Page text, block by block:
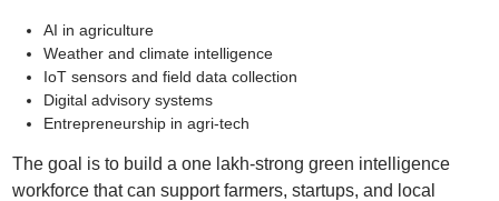
AI in agriculture
Weather and climate intelligence
IoT sensors and field data collection
Digital advisory systems
Entrepreneurship in agri‑tech
The goal is to build a one lakh-strong green intelligence
workforce that can support farmers, startups, and local